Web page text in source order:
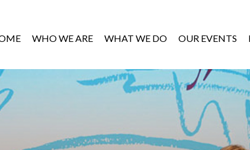
WHO WE ARE WHAT WE DO OUR EVENTS